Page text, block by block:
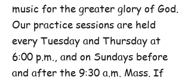
music for the greater glory of God.
Our practice sessions are held
every Tuesday and Thursday at
6:00 p.m., and on Sundays before
and after the 9:30 a.m. Mass. If